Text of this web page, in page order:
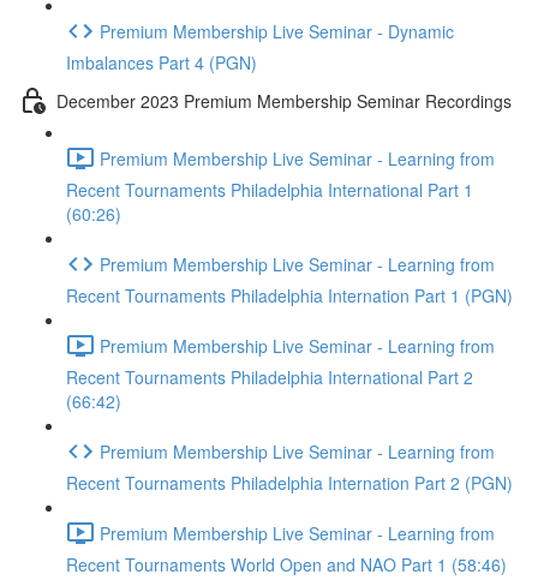
Premium Membership Live Seminar - Dynamic
Imbalances Part 4 (PGN)
December 2023 Premium Membership Seminar Recordings
Premium Membership Live Seminar - Learning from
Recent Tournaments Philadelphia International Part 1
(60:26)
Premium Membership Live Seminar - Learning from
Recent Tournaments Philadelphia Internation Part 1 (PGN)
Premium Membership Live Seminar - Learning from
Recent Tournaments Philadelphia International Part 2
(66:42)
Premium Membership Live Seminar - Learning from
Recent Tournaments Philadelphia Internation Part 2 (PGN)
Premium Membership Live Seminar - Learning from
Recent Tournaments World Open and NAO Part 1 (58:46)